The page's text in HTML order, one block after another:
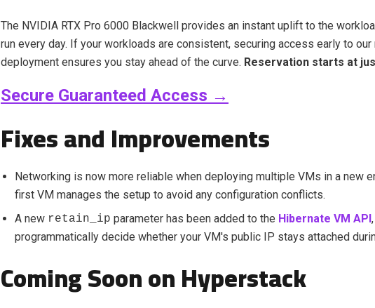
The NVIDIA RTX Pro 6000 Blackwell provides an instant uplift to the
run every day. If your workloads are consistent, securing access early to our
deployment ensures you stay ahead of the curve. Reservation starts at
Secure Guaranteed Access →
Fixes and Improvements
Networking is now more reliable when deploying multiple VMs in a new
first VM manages the setup to avoid any configuration conflicts.
A new retain_ip parameter has been added to the Hibernate VM API
programmatically decide whether your VM's public IP stays attached
Coming Soon on Hyperstack